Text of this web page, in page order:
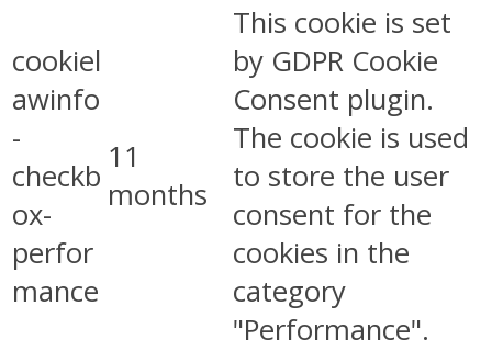
cookiel
awinfo
-
checkb
ox-
perfor
mance
11
months
This cookie is set
by GDPR Cookie
Consent plugin.
The cookie is used
to store the user
consent for the
cookies in the
category
"Performance".